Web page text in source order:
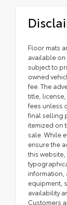
Floor mats
available
subject to
owned
fee. The
title,
fees unless
final selling
itemized on
sale. While
ensure the
this
information,
equipment,
availability
Customers